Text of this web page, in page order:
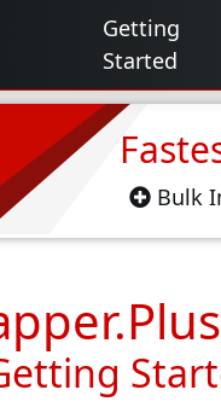
Getting
Started
Bulk